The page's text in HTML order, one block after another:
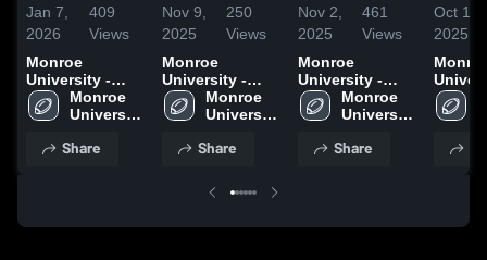
Jan 7,
2026
409
Views
Monroe
University -
New Rochelle
at Nassau
College • Game
Monroe
University
Rochelle
Share
Nov 9,
2025
250
Views
Monroe
University -
New Rochelle
vs Snow
Recap • Nov 8,
Monroe
University
Rochelle
Share
Nov 2,
2025
461
Views
Monroe
University -
New Rochelle
at Lackawanna
Recap • Nov 1,
Monroe
University
Rochelle
Share
Oct 13,
2025
New
vs